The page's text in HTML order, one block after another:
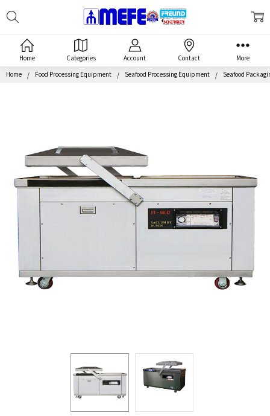
Home Categories Account Contact More
Home Food Processing Equipment Seafood Processing Equipment Seafood